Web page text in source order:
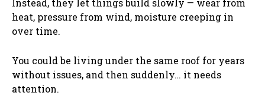
heat, pressure from wind, moisture creeping in
over time.
You could be living under the same roof for years
without issues, and then suddenly… it needs
attention.